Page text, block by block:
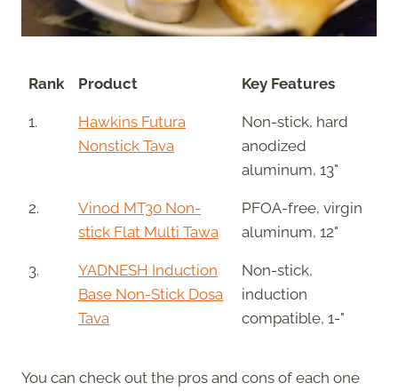
Rank Product Key Features
1.
Hawkins Futura
Nonstick Tava
Non-stick, hard
anodized
aluminum, 13"
2.
Vinod MT30 Non-
stick Flat Multi Tawa
PFOA-free, virgin
aluminum, 12"
3.
YADNESH Induction
Base Non-Stick Dosa
Tava
Non-stick,
induction
compatible, 1-"
You can check out the pros and cons of each one